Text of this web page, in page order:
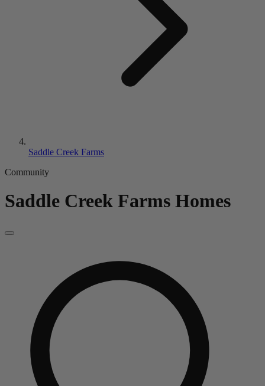
Saddle Creek Farms
Community
Saddle Creek Farms Homes